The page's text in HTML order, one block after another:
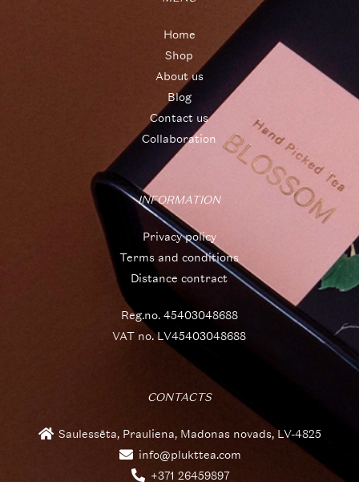
Home
Shop
About us
Blog
Contact us
Collaboration
INFORMATION
Privacy policy
Terms and conditions
Distance contract
Reg.no. 45403048688
VAT no. LV45403048688
CONTACTS
Saulessēta, Prauliena, Madonas novads, LV-4825
info@plukttea.com
+371 26459897